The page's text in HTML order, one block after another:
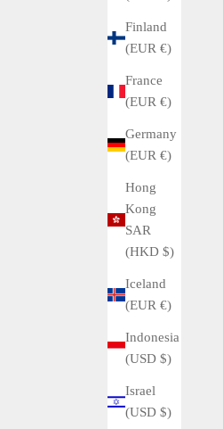
Finland
(EUR €)
France
(EUR €)
Germany
(EUR €)
Hong
Kong
SAR
(HKD $)
Iceland
(EUR €)
Indonesia
(USD $)
Israel
(USD $)